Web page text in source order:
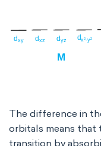
The difference in
orbitals means that
transition by